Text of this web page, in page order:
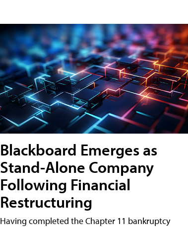
Blackboard Emerges as
Stand-Alone Company
Following Financial
Restructuring
Having completed the Chapter 11 bankruptcy